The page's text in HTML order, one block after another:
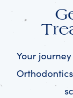
Your